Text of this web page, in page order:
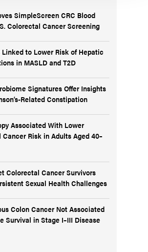
SimpleScreen CRC Blood
Colorectal Cancer Screening
Linked to Lower Risk of Hepatic
in MASLD and T2D
Signatures Offer Insights
Related Constipation
Associated With Lower
Risk in Adults Aged 40–
Colorectal Cancer Survivors
Sexual Health Challenges
Colon Cancer Not Associated
Survival in Stage I–III Disease